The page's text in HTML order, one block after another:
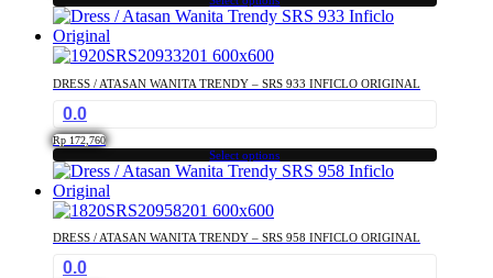
be
chosen
on
the
product
page
This
product
has
multiple
variants.
The
options
may
be
chosen
on
the
page
DRESS / ATASAN WANITA TRENDY – SRS 933 INFICLO ORIGINAL
0.0
Rp 172,760
Select options
This
product
has
multiple
variants.
The
DRESS / ATASAN WANITA TRENDY – SRS 958 INFICLO ORIGINAL
0.0